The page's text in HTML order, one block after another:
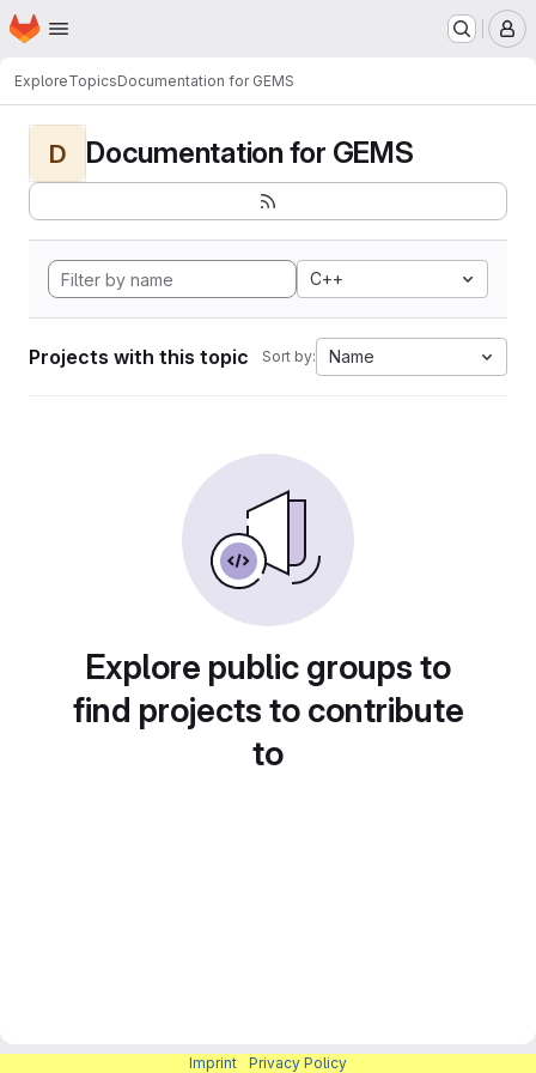
Skip to main content
Homepage
ExploreTopicsDocumentation for GEMS
D Documentation for GEMS
C++
Projects with this topic Sort by: Name
Explore public groups to
find projects to contribute
to
Imprint Privacy Policy